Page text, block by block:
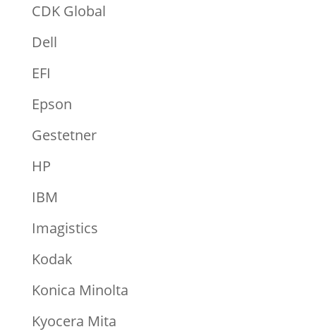
CDK Global
Dell
EFI
Epson
Gestetner
HP
IBM
Imagistics
Kodak
Konica Minolta
Kyocera Mita